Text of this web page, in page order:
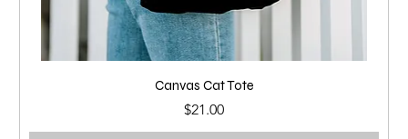
Canvas Cat Tote
Price
$21.00